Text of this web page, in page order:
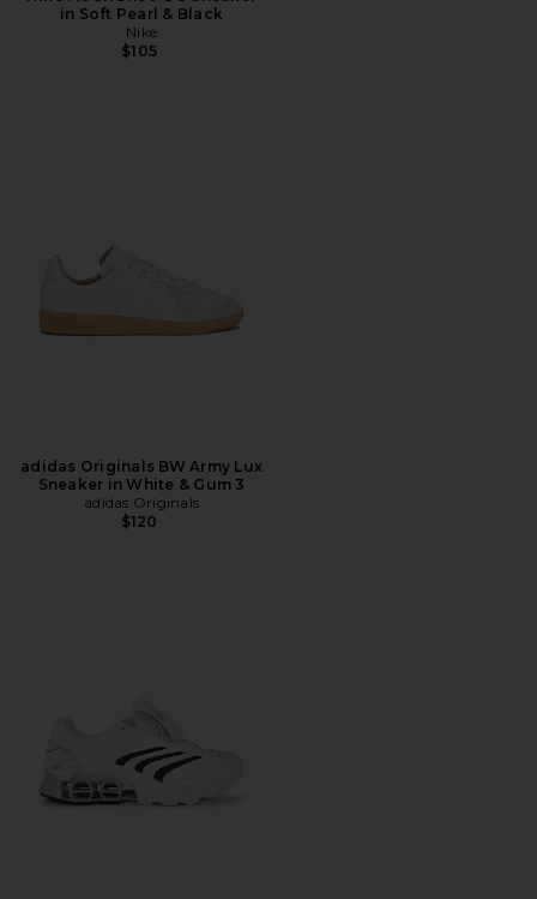
in Soft Pearl & Black
Nike
$105
adidas Originals BW Army Lux
Sneaker in White & Gum 3
adidas Originals
$120